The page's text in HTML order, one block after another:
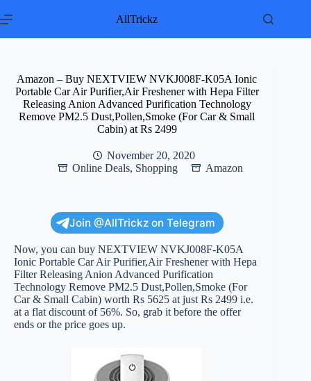
to
AllTrickz
Amazon – Buy NEXTVIEW NVKJ008F-K05A Ionic
Portable Car Air Purifier,Air Freshener with Hepa Filter
Releasing Anion Advanced Purification Technology
Remove PM2.5 Dust,Pollen,Smoke (For Car & Small
Cabin) at Rs 2499
November 20, 2020
Online Deals, Shopping Amazon
Join @AllTrickz on Telegram
Now, you can buy NEXTVIEW NVKJ008F-K05A
Ionic Portable Car Air Purifier,Air Freshener with Hepa
Filter Releasing Anion Advanced Purification
Technology Remove PM2.5 Dust,Pollen,Smoke (For
Car & Small Cabin) worth Rs 5625 at just Rs 2499 i.e.
at a flat discount of 56%. So, grab it before the offer
ends or the price goes up.